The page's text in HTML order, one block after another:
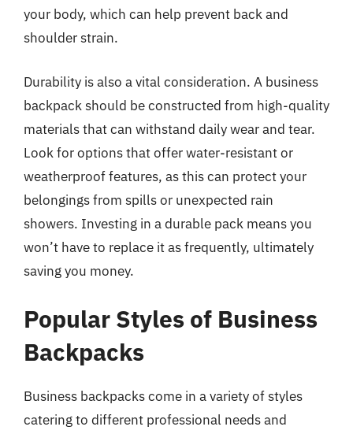
your body, which can help prevent back and
shoulder strain.
Durability is also a vital consideration. A business
backpack should be constructed from high-quality
materials that can withstand daily wear and tear.
Look for options that offer water-resistant or
weatherproof features, as this can protect your
belongings from spills or unexpected rain
showers. Investing in a durable pack means you
won’t have to replace it as frequently, ultimately
saving you money.
Popular Styles of Business
Backpacks
Business backpacks come in a variety of styles
catering to different professional needs and